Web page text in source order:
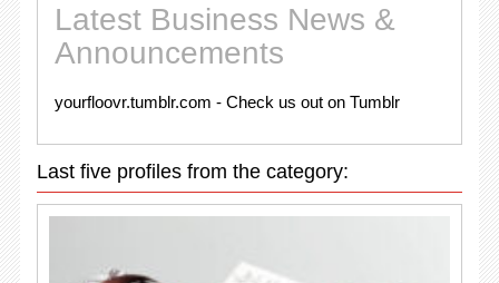
Latest Business News &
Announcements
yourfloovr.tumblr.com - Check us out on Tumblr
Last five profiles from the category: